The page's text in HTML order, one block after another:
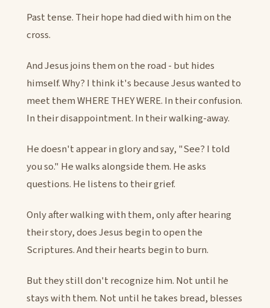
Past tense. Their hope had died with him on the
cross.
And Jesus joins them on the road - but hides
himself. Why? I think it's because Jesus wanted to
meet them WHERE THEY WERE. In their confusion.
In their disappointment. In their walking-away.
He doesn't appear in glory and say, "See? I told
you so." He walks alongside them. He asks
questions. He listens to their grief.
Only after walking with them, only after hearing
their story, does Jesus begin to open the
Scriptures. And their hearts begin to burn.
But they still don't recognize him. Not until he
stays with them. Not until he takes bread, blesses